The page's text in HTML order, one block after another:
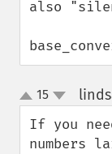
also
up
down
15
If you
numbers